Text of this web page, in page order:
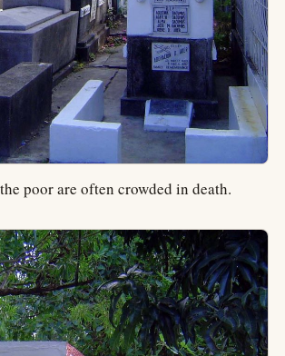
poor are often crowded in death.